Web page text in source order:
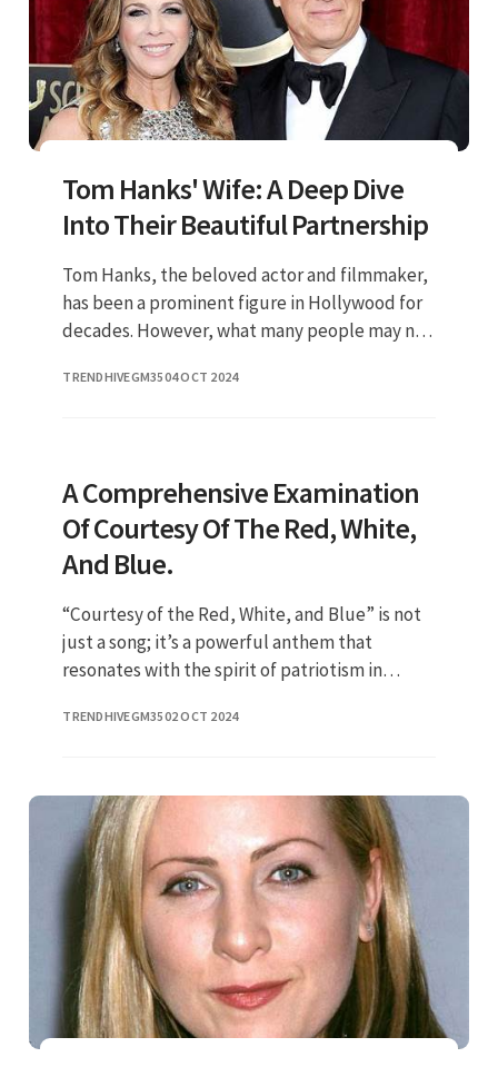
Tom Hanks' Wife: A Deep Dive
Into Their Beautiful Partnership
Tom Hanks, the beloved actor and filmmaker,
has been a prominent figure in Hollywood for
decades. However, what many people may not
his side: Rita Wilson. In
TRENDHIVEGM3504 OCT 2024
A Comprehensive Examination
Of Courtesy Of The Red, White,
And Blue.
“Courtesy of the Red, White, and Blue” is not
just a song; it’s a powerful anthem that
resonates with the spirit of patriotism in
Toby Keith's iconic
TRENDHIVEGM3502 OCT 2024